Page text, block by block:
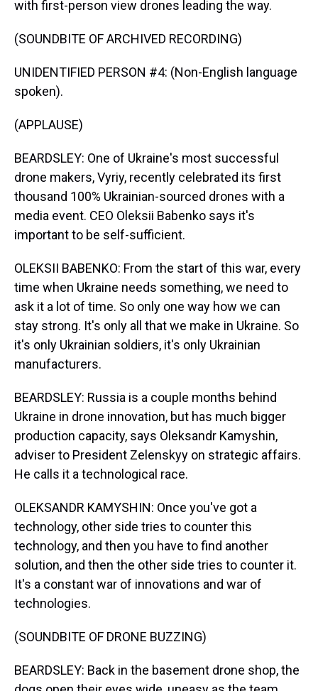
with first-person view drones leading the way.
(SOUNDBITE OF ARCHIVED RECORDING)
UNIDENTIFIED PERSON #4: (Non-English language
spoken).
(APPLAUSE)
BEARDSLEY: One of Ukraine's most successful
drone makers, Vyriy, recently celebrated its first
thousand 100% Ukrainian-sourced drones with a
media event. CEO Oleksii Babenko says it's
important to be self-sufficient.
OLEKSII BABENKO: From the start of this war, every
time when Ukraine needs something, we need to
ask it a lot of time. So only one way how we can
stay strong. It's only all that we make in Ukraine. So
it's only Ukrainian soldiers, it's only Ukrainian
manufacturers.
BEARDSLEY: Russia is a couple months behind
Ukraine in drone innovation, but has much bigger
production capacity, says Oleksandr Kamyshin,
adviser to President Zelenskyy on strategic affairs.
He calls it a technological race.
OLEKSANDR KAMYSHIN: Once you've got a
technology, other side tries to counter this
technology, and then you have to find another
solution, and then the other side tries to counter it.
It's a constant war of innovations and war of
technologies.
(SOUNDBITE OF DRONE BUZZING)
BEARDSLEY: Back in the basement drone shop, the